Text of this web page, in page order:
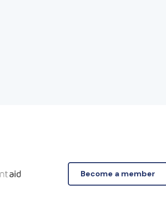
Become a member